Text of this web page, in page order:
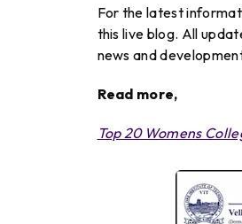
For the latest
this live blog. All
news and
Read more,
Top 20 Womens